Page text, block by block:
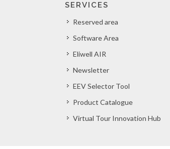
SERVICES
Reserved area
Software Area
Eliwell AIR
Newsletter
EEV Selector Tool
Product Catalogue
Virtual Tour Innovation Hub